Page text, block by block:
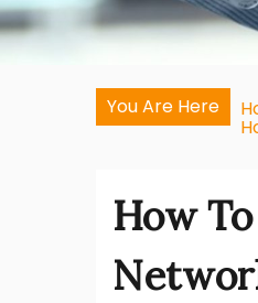
You Are Here
How